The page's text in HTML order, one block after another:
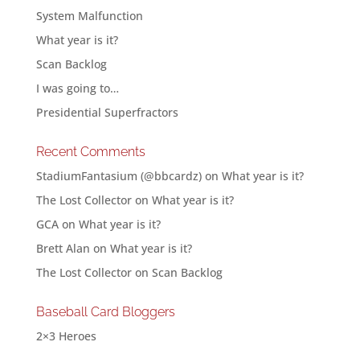
System Malfunction
What year is it?
Scan Backlog
I was going to…
Presidential Superfractors
Recent Comments
StadiumFantasium (@bbcardz)on What year is it?
The Lost Collectoron What year is it?
GCAon What year is it?
Brett Alan on What year is it?
The Lost Collectoron Scan Backlog
Baseball Card Bloggers
2×3 Heroes